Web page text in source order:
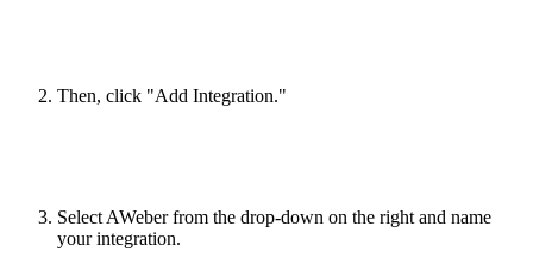
Then, click "Add Integration."
Select AWeber from the drop-down on the right and name
your integration.